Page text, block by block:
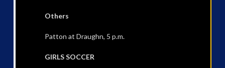
Others
Patton at Draughn, 5 p.m.
GIRLS SOCCER